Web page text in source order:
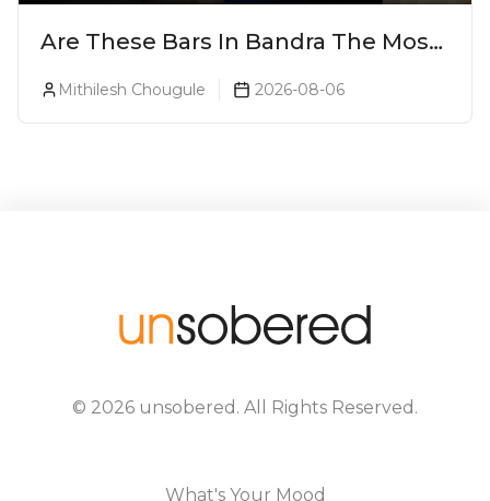
Are These Bars In Bandra The Most
Luxurious Cocktail Bars In Mumbai?
Mithilesh Chougule 2026-08-06
© 2026 unsobered . All Rights Reserved.
What's Your Mood